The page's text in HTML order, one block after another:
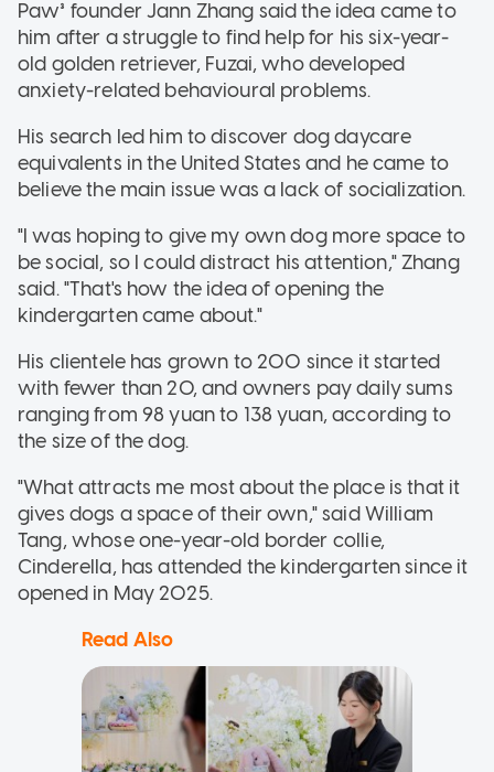
Paw³ founder Jann Zhang said the idea came to
him after a struggle to find help for his six-year-
old golden retriever, Fuzai, who developed
anxiety-related behavioural problems.
His search led him to discover dog daycare
equivalents in the United States and he came to
believe the main issue was a lack of socialization.
"I was hoping to give my own dog more space to
be social, so I could distract his attention," Zhang
said. "That's how the idea of opening the
kindergarten came about."
His clientele has grown to 200 since it started
with fewer than 20, and owners pay daily sums
ranging from 98 yuan to 138 yuan, according to
the size of the dog.
"What attracts me most about the place is that it
gives dogs a space of their own," said William
Tang, whose one-year-old border collie,
Cinderella, has attended the kindergarten since it
opened in May 2025.
Read Also